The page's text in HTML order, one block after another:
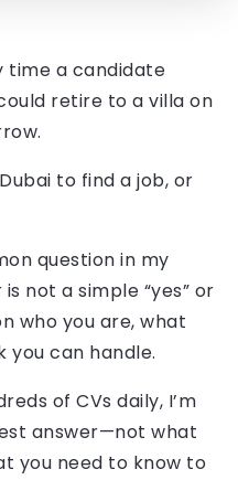
time a candidate
retire to a villa on
to find a job, or
question in my
not a simple “yes” or
who you are, what
you can handle.
of CVs daily, I’m
answer—not what
you need to know to